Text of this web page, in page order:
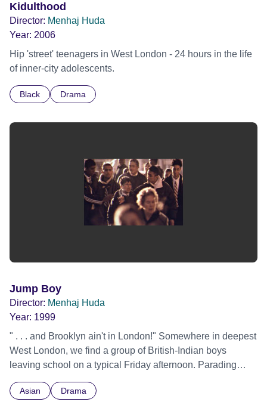
Kidulthood
Director: Menhaj Huda
Year: 2006
Hip 'street' teenagers in West London - 24 hours in the life
of inner-city adolescents.
Black Drama
Jump Boy
Director: Menhaj Huda
Year: 1999
" . . . and Brooklyn ain't in London!" Somewhere in deepest
West London, we find a group of British-Indian boys
leaving school on a typical Friday afternoon. Parading
influenced street-style fashion, language and attitude are
Asian Drama